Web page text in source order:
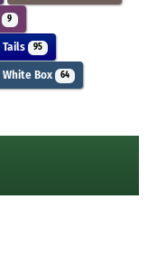
9
Tails 95
White Box 64